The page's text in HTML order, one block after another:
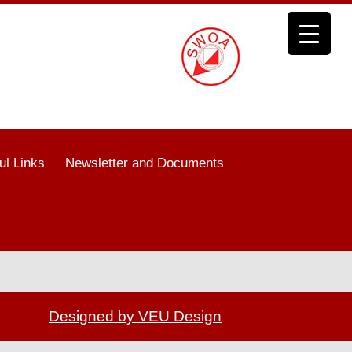
Links Newsletter and Documents
Designed by VEU Design